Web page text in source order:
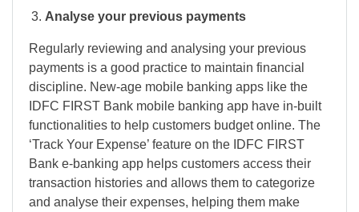
Analyse your previous payments
Regularly reviewing and analysing your previous
payments is a good practice to maintain financial
discipline. New-age mobile banking apps like the
IDFC FIRST Bank mobile banking app have in-built
functionalities to help customers budget online. The
‘Track Your Expense’ feature on the IDFC FIRST
Bank e-banking app helps customers access their
transaction histories and allows them to categorize
and analyse their expenses, helping them make